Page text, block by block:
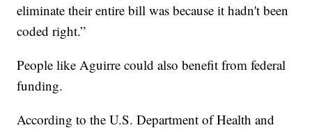
eliminate their entire bill was because it hadn't been
coded right.”
People like Aguirre could also benefit from federal
funding.
According to the U.S. Department of Health and